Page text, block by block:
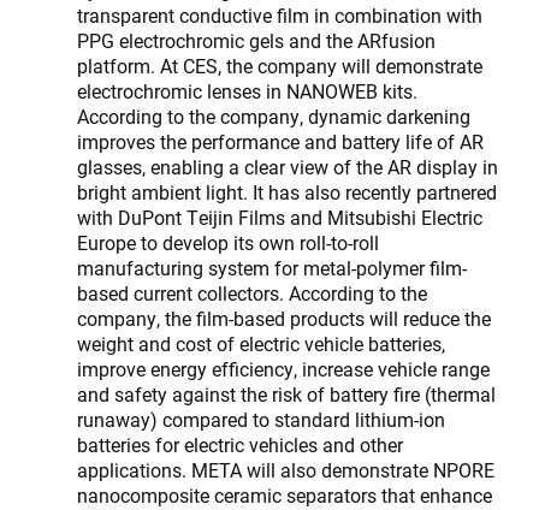
transparent conductive film in combination with
PPG electrochromic gels and the ARfusion
platform. At CES, the company will demonstrate
electrochromic lenses in NANOWEB kits.
According to the company, dynamic darkening
improves the performance and battery life of AR
glasses, enabling a clear view of the AR display in
bright ambient light. It has also recently partnered
with DuPont Teijin Films and Mitsubishi Electric
Europe to develop its own roll-to-roll
manufacturing system for metal-polymer film-
based current collectors. According to the
company, the film-based products will reduce the
weight and cost of electric vehicle batteries,
improve energy efficiency, increase vehicle range
and safety against the risk of battery fire (thermal
runaway) compared to standard lithium-ion
batteries for electric vehicles and other
applications. META will also demonstrate NPORE
nanocomposite ceramic separators that enhance